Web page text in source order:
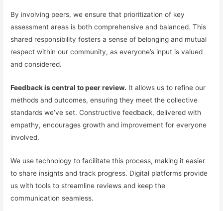
By involving peers, we ensure that prioritization of key
assessment areas is both comprehensive and balanced. This
shared responsibility fosters a sense of belonging and mutual
respect within our community, as everyone’s input is valued
and considered.
Feedback is central to peer review. It allows us to refine our
methods and outcomes, ensuring they meet the collective
standards we’ve set. Constructive feedback, delivered with
empathy, encourages growth and improvement for everyone
involved.
We use technology to facilitate this process, making it easier
to share insights and track progress. Digital platforms provide
us with tools to streamline reviews and keep the
communication seamless.